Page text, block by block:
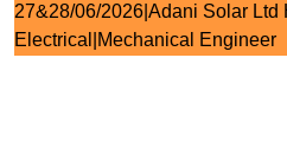
27&28/06/2026|Adani Solar Ltd
Electrical|Mechanical Engineer